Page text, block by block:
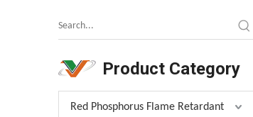
Product Category
Red Phosphorus Flame Retardant